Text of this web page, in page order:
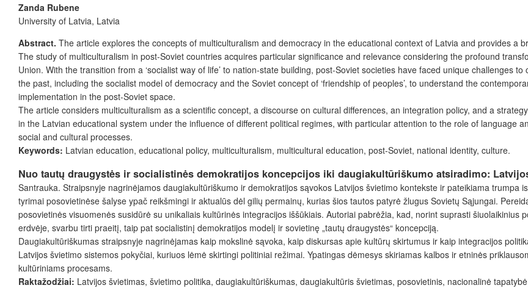
Zanda Rubene
University of Latvia, Latvia
Abstract. The article explores the concepts of multiculturalism and democracy in the educational context of Latvia and provides a
The study of multiculturalism in post-Soviet countries acquires particular significance and relevance considering the profound
Union. With the transition from a ‘socialist way of life’ to nation-state building, post-Soviet societies have faced unique challenges
the past, including the socialist model of democracy and the Soviet concept of ‘friendship of peoples’, to understand the
implementation in the post-Soviet space.
The article considers multiculturalism as a scientific concept, a discourse on cultural differences, an integration policy, and a
in the Latvian educational system under the influence of different political regimes, with particular attention to the role of language
social and cultural processes.
Keywords: Latvian education, educational policy, multiculturalism, multicultural education, post-Soviet, national identity, culture.
Nuo tautų draugystės ir socialistinės demokratijos koncepcijos iki daugiakultūriškumo atsiradimo:
Santrauka. Straipsnyje nagrinėjamos daugiakultūriškumo ir demokratijos sąvokos Latvijos švietimo kontekste ir pateikiama trumpa
tyrimai posovietinėse šalyse ypač reikšmingi ir aktualūs dėl gilių permainų, kurias šios tautos patyrė žlugus Sovietų Sąjungai.
posovietinės visuomenės susidūrė su unikaliais kultūrinės integracijos iššūkiais. Autoriai pabrėžia, kad, norint suprasti
erdvėje, svarbu tirti praeitį, taip pat socialistinį demokratijos modelį ir sovietinę „tautų draugystės“ koncepciją.
Daugiakultūriškumas straipsnyje nagrinėjamas kaip mokslinė sąvoka, kaip diskursas apie kultūrų skirtumus ir kaip integracijos
Latvijos švietimo sistemos pokyčiai, kuriuos lėmė skirtingi politiniai režimai. Ypatingas dėmesys skiriamas kalbos ir etninės
kultūriniams procesams.
Raktažodžiai: Latvijos švietimas, švietimo politika, daugiakultūriškumas, daugiakultūris švietimas, posovietinis, nacionalinė